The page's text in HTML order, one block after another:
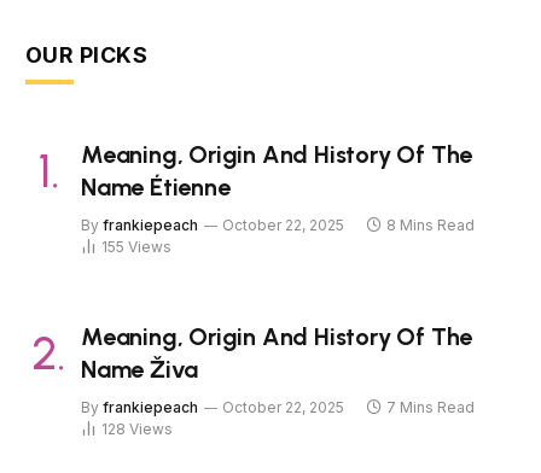
OUR PICKS
Meaning, Origin And History Of The
Name Étienne
By frankiepeach October 22, 2025
8 Mins Read
155 Views
Meaning, Origin And History Of The
Name Živa
By frankiepeach October 22, 2025
7 Mins Read
128 Views